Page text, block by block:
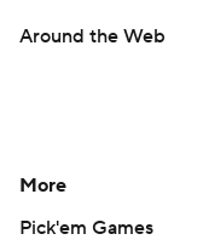
Around the Web
More
Pick'em Games